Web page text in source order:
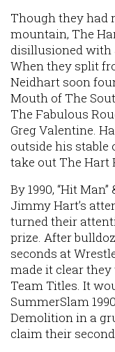
Though they had
mountain, The
disillusioned with
When they split
Neidhart soon
Mouth of The
The Fabulous
Greg Valentine.
outside his stable
take out The Hart
By 1990, “Hit
Jimmy Hart’s
turned their
prize. After
seconds at
made it clear
Team Titles. It
SummerSlam
Demolition in a
claim their